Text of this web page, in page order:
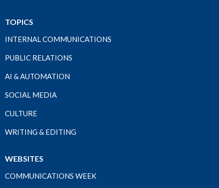
TOPICS
INTERNAL COMMUNICATIONS
PUBLIC RELATIONS
AI & AUTOMATION
SOCIAL MEDIA
CULTURE
WRITING & EDITING
WEBSITES
COMMUNICATIONS WEEK